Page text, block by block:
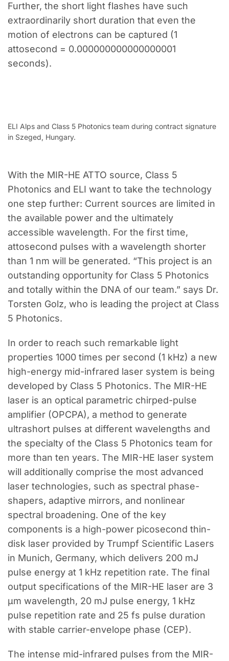
Further, the short light flashes have such
extraordinarily short duration that even the
motion of electrons can be captured (1
attosecond = 0.000000000000000001
seconds).
ELI Alps and Class 5 Photonics team during contract signature
in Szeged, Hungary.
With the MIR-HE ATTO source, Class 5
Photonics and ELI want to take the technology
one step further: Current sources are limited in
the available power and the ultimately
accessible wavelength. For the first time,
attosecond pulses with a wavelength shorter
than 1 nm will be generated. “This project is an
outstanding opportunity for Class 5 Photonics
and totally within the DNA of our team.” says Dr.
Torsten Golz, who is leading the project at Class
5 Photonics.
In order to reach such remarkable light
properties 1000 times per second (1 kHz) a new
high-energy mid-infrared laser system is being
developed by Class 5 Photonics. The MIR-HE
laser is an optical parametric chirped-pulse
amplifier (OPCPA), a method to generate
ultrashort pulses at different wavelengths and
the specialty of the Class 5 Photonics team for
more than ten years. The MIR-HE laser system
will additionally comprise the most advanced
laser technologies, such as spectral phase-
shapers, adaptive mirrors, and nonlinear
spectral broadening. One of the key
components is a high-power picosecond thin-
disk laser provided by Trumpf Scientific Lasers
in Munich, Germany, which delivers 200 mJ
pulse energy at 1 kHz repetition rate. The final
output specifications of the MIR-HE laser are 3
μm wavelength, 20 mJ pulse energy, 1 kHz
pulse repetition rate and 25 fs pulse duration
with stable carrier-envelope phase (CEP).
The intense mid-infrared pulses from the MIR-